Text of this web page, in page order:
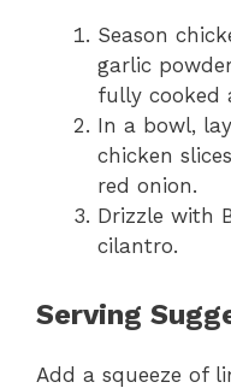
Season
garlic
fully cooked
In a bowl,
chicken
red onion.
Drizzle with
cilantro.
Serving
Add a squeeze of